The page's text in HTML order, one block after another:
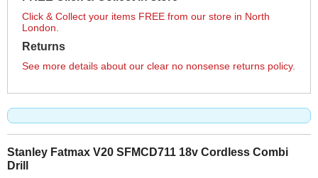
Click & Collect your items FREE from our store in North
London.
Returns
See more details about our clear no nonsense returns policy.
Stanley Fatmax V20 SFMCD711 18v Cordless Combi
Drill